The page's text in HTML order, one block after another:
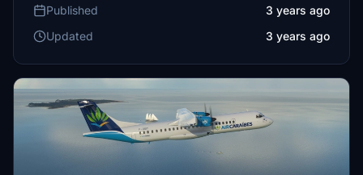
Published
3 years ago
Updated
3 years ago